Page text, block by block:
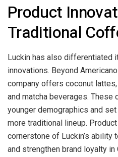
Product
Traditional
Luckin has also differentiated
innovations. Beyond
company offers coconut
and matcha beverages.
younger demographics and
more traditional lineup.
cornerstone of Luckin’s ability
and strengthen brand loyalty